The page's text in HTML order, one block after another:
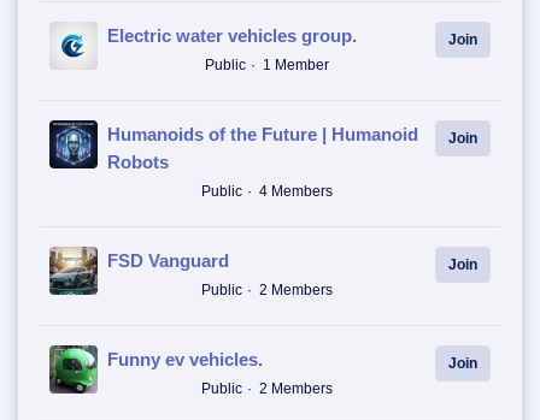
Electric water vehicles group.
Public 1 Member
Join
Humanoids of the Future | Humanoid
Robots
Public 4 Members
Join
FSD Vanguard
Public 2 Members
Join
Funny ev vehicles.
Public 2 Members
Join